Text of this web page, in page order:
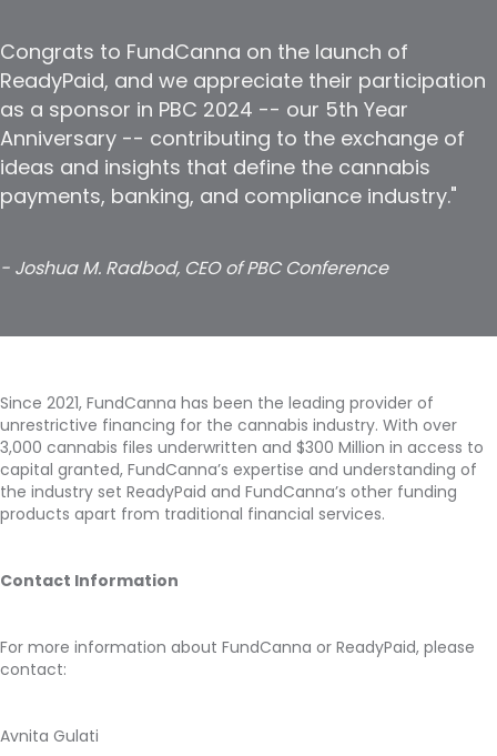
Congrats to FundCanna on the launch of
ReadyPaid, and we appreciate their participation
as a sponsor in PBC 2024 -- our 5th Year
Anniversary -- contributing to the exchange of
ideas and insights that define the cannabis
payments, banking, and compliance industry."
- Joshua M. Radbod, CEO of PBC Conference
Since 2021, FundCanna has been the leading provider of
unrestrictive financing for the cannabis industry. With over
3,000 cannabis files underwritten and $300 Million in access to
capital granted, FundCanna’s expertise and understanding of
the industry set ReadyPaid and FundCanna’s other funding
products apart from traditional financial services.
Contact Information
For more information about FundCanna or ReadyPaid, please
contact:
Avnita Gulati